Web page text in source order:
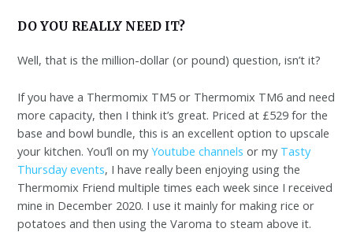
DO YOU REALLY NEED IT?
Well, that is the million-dollar (or pound) question, isn’t it?
If you have a Thermomix TM5 or Thermomix TM6 and need
more capacity, then I think it’s great. Priced at £529 for the
base and bowl bundle, this is an excellent option to upscale
your kitchen. You’ll on myYoutube channels or my Tasty
Thursday events, I have really been enjoying using the
Thermomix Friend multiple times each week since I received
mine in December 2020. I use it mainly for making rice or
potatoes and then using the Varoma to steam above it.